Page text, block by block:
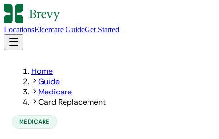
LocationsEldercare GuideGet Started
Home
Guide
Medicare
Card Replacement
MEDICARE